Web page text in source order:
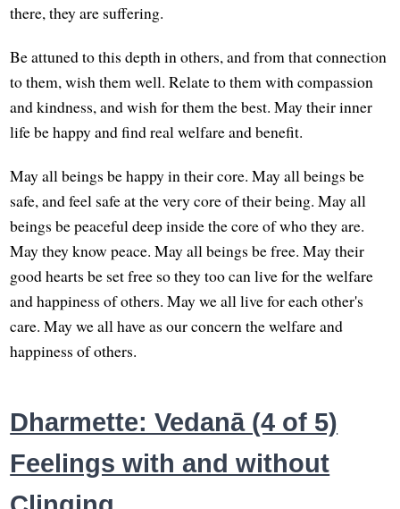
there, they are suffering.
Be attuned to this depth in others, and from that connection
to them, wish them well. Relate to them with compassion
and kindness, and wish for them the best. May their inner
life be happy and find real welfare and benefit.
May all beings be happy in their core. May all beings be
safe, and feel safe at the very core of their being. May all
beings be peaceful deep inside the core of who they are.
May they know peace. May all beings be free. May their
good hearts be set free so they too can live for the welfare
and happiness of others. May we all live for each other's
care. May we all have as our concern the welfare and
happiness of others.
Dharmette: Vedanā (4 of 5)
Feelings with and without